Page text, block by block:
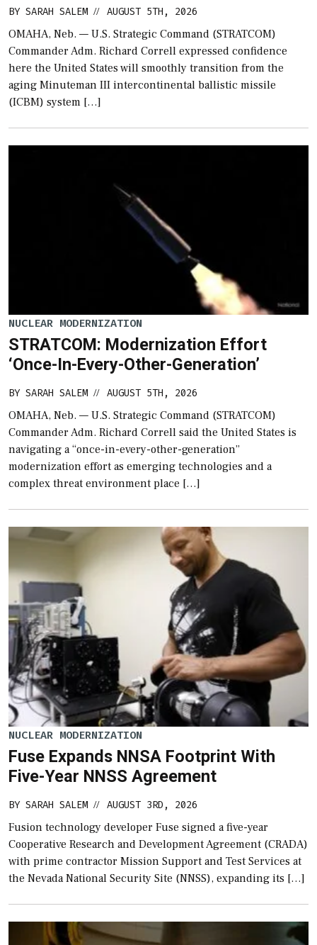
BY SARAH SALEM // AUGUST 5TH, 2026
OMAHA, Neb. — U.S. Strategic Command (STRATCOM)
Commander Adm. Richard Correll expressed confidence
here the United States will smoothly transition from the
aging Minuteman III intercontinental ballistic missile
(ICBM) system […]
NUCLEAR MODERNIZATION
STRATCOM: Modernization Effort
‘Once-In-Every-Other-Generation’
BY SARAH SALEM // AUGUST 5TH, 2026
OMAHA, Neb. — U.S. Strategic Command (STRATCOM)
Commander Adm. Richard Correll said the United States is
navigating a “once-in-every-other-generation”
modernization effort as emerging technologies and a
complex threat environment place […]
NUCLEAR MODERNIZATION
Fuse Expands NNSA Footprint With
Five-Year NNSS Agreement
BY SARAH SALEM // AUGUST 3RD, 2026
Fusion technology developer Fuse signed a five-year
Cooperative Research and Development Agreement (CRADA)
with prime contractor Mission Support and Test Services at
the Nevada National Security Site (NNSS), expanding its […]